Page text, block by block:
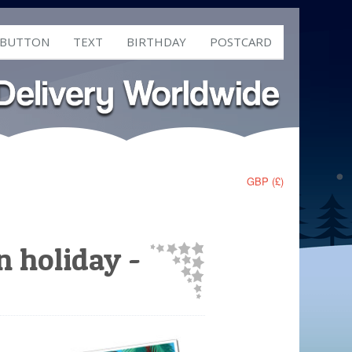
TEXT BIRTHDAY POSTCARD
GBP (£)
holiday -